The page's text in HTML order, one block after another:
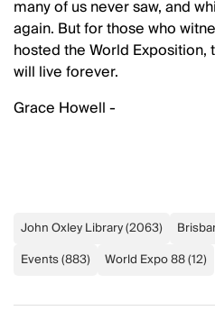
many of us never saw, and
again. But for those who
hosted the World
will live forever.
Grace Howell -
John Oxley Library(2063)
Events(883) World Expo 88(12)